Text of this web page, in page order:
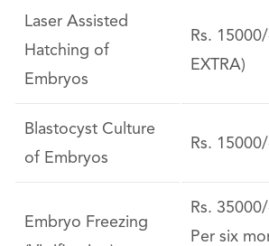
Laser Assisted
Hatching of
Embryos
Rs.
EXTRA)
Blastocyst Culture
of Embryos
Rs.
Embryo Freezing
Rs.
Per six